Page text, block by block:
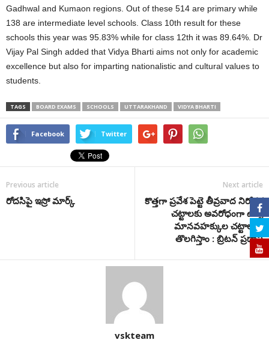
Gadhwal and Kumaon regions. Out of these 514 are primary while
138 are intermediate level schools. Class 10th result for these
schools this year was 95.83% while for class 12th it was 89.64%. Dr
Vijay Pal Singh added that Vidya Bharti aims not only for academic
excellence but also for imparting nationalistic and cultural values to
students.
TAGS BOARD EXAMS SCHOOLS UTTARAKHAND VIDYA BHARTI
Facebook Twitter
Previous article
రోదసిపై ఇస్రో మార్క్
Next article
కొత్తగా ప్రవేశ పెట్టె తీవ్రవాద నిరోధక
చట్టాలకు అవరోధంగా ఉన్న
మానవహక్కుల చట్టాలను
తొలగిస్తాం : బ్రిటన్ ప్రధాని
vskteam